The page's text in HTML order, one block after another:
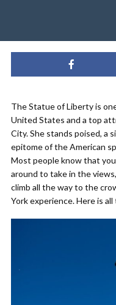
The Statue of Liberty is
United States and a top
City. She stands poised, a
epitome of the American
Most people know that
around to take in the
climb all the way to the
York experience. Here is